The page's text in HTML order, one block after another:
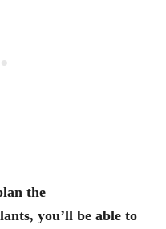
the
you’ll be able to